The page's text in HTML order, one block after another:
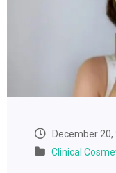
December 20,
Clinical